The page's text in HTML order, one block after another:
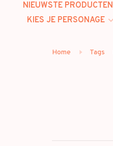
NIEUWSTE PRODUCTEN
KIES JE PERSONAGE
Home Tags